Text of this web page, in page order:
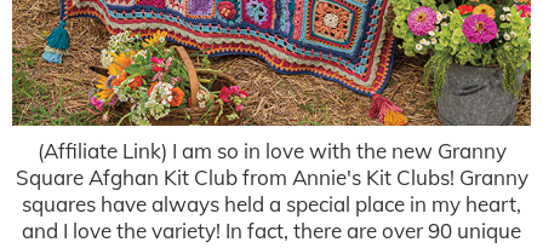
(Affiliate Link) I am so in love with the new Granny
Square Afghan Kit Club from Annie's Kit Clubs! Granny
squares have always held a special place in my heart,
and I love the variety! In fact, there are over 90 unique